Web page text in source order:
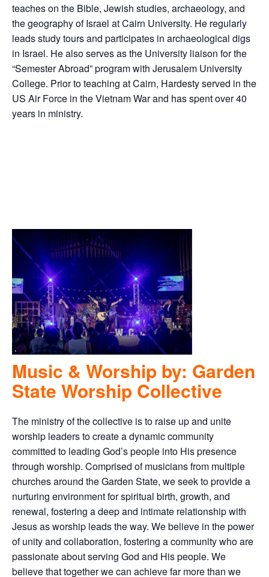
teaches on the Bible, Jewish studies, archaeology, and
the geography of Israel at Cairn University. He regularly
leads study tours and participates in archaeological digs
in Israel. He also serves as the University liaison for the
“Semester Abroad” program with Jerusalem University
College. Prior to teaching at Cairn, Hardesty served in the
US Air Force in the Vietnam War and has spent over 40
years in ministry.
Music & Worship by: Garden
State Worship Collective
The ministry of the collective is to raise up and unite
worship leaders to create a dynamic community
committed to leading God’s people into His presence
through worship. Comprised of musicians from multiple
churches around the Garden State, we seek to provide a
nurturing environment for spiritual birth, growth, and
renewal, fostering a deep and intimate relationship with
Jesus as worship leads the way. We believe in the power
of unity and collaboration, fostering a community who are
passionate about serving God and His people. We
believe that together we can achieve far more than we